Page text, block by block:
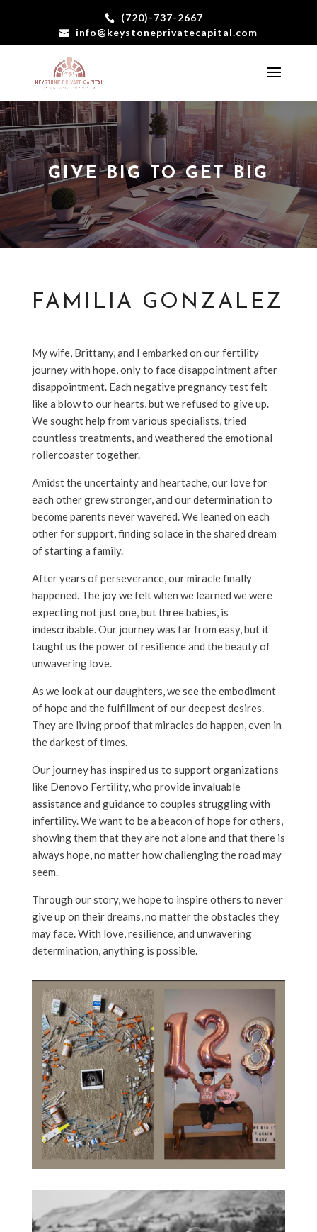
(720)-737-2667
info@keystoneprivatecapital.com
GIVE BIG TO GET BIG
FAMILIA GONZALEZ
My wife, Brittany, and I embarked on our fertility
journey with hope, only to face disappointment after
disappointment. Each negative pregnancy test felt
like a blow to our hearts, but we refused to give up.
We sought help from various specialists, tried
countless treatments, and weathered the emotional
rollercoaster together.
Amidst the uncertainty and heartache, our love for
each other grew stronger, and our determination to
become parents never wavered. We leaned on each
other for support, finding solace in the shared dream
of starting a family.
After years of perseverance, our miracle finally
happened. The joy we felt when we learned we were
expecting not just one, but three babies, is
indescribable. Our journey was far from easy, but it
taught us the power of resilience and the beauty of
unwavering love.
As we look at our daughters, we see the embodiment
of hope and the fulfillment of our deepest desires.
They are living proof that miracles do happen, even in
the darkest of times.
Our journey has inspired us to support organizations
like Denovo Fertility, who provide invaluable
assistance and guidance to couples struggling with
infertility. We want to be a beacon of hope for others,
showing them that they are not alone and that there is
always hope, no matter how challenging the road may
seem.
Through our story, we hope to inspire others to never
give up on their dreams, no matter the obstacles they
may face. With love, resilience, and unwavering
determination, anything is possible.